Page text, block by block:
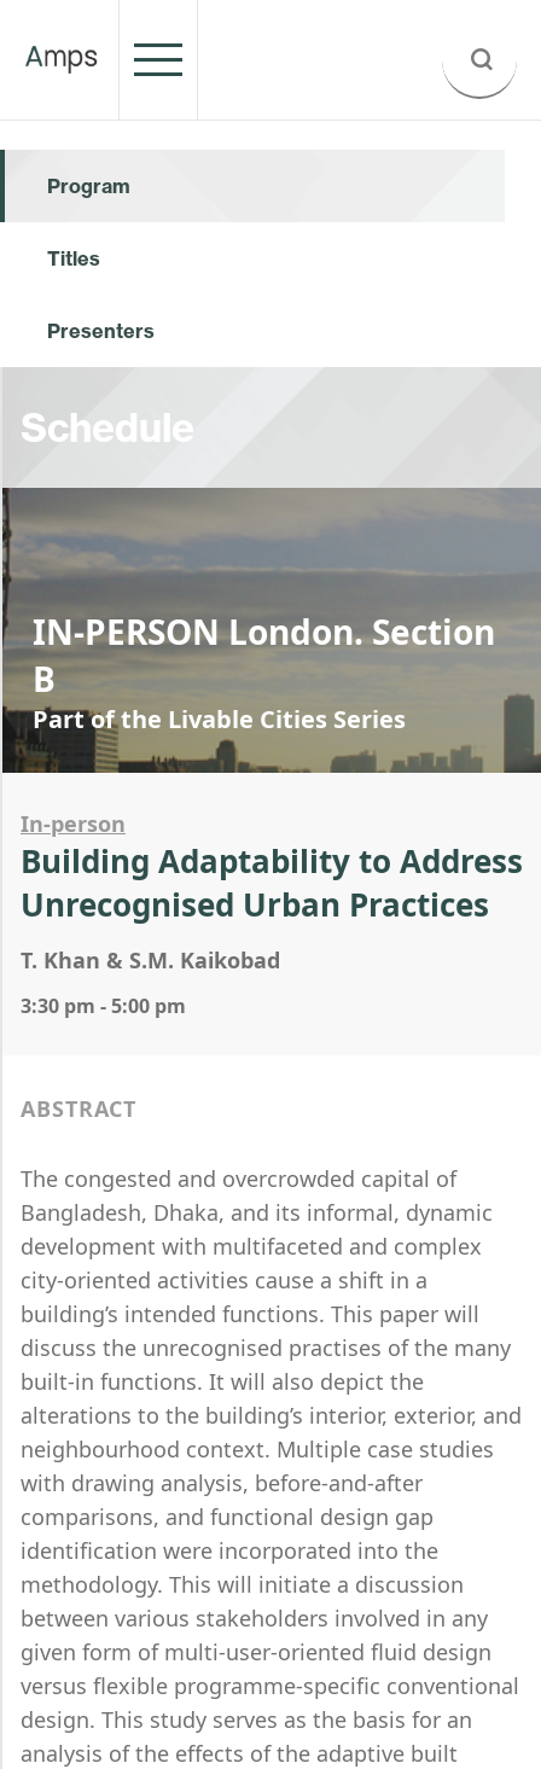
Program
Titles
Presenters
Schedule
IN-PERSON London. Section
B
Part of the Livable Cities Series
In-person
Building Adaptability to Address
Unrecognised Urban Practices
T. Khan & S.M. Kaikobad
3:30 pm - 5:00 pm
ABSTRACT
The congested and overcrowded capital of
Bangladesh, Dhaka, and its informal, dynamic
development with multifaceted and complex
city-oriented activities cause a shift in a
building’s intended functions. This paper will
discuss the unrecognised practises of the many
built-in functions. It will also depict the
alterations to the building’s interior, exterior, and
neighbourhood context. Multiple case studies
with drawing analysis, before-and-after
comparisons, and functional design gap
identification were incorporated into the
methodology. This will initiate a discussion
between various stakeholders involved in any
given form of multi-user-oriented fluid design
versus flexible programme-specific conventional
design. This study serves as the basis for an
analysis of the effects of the adaptive built